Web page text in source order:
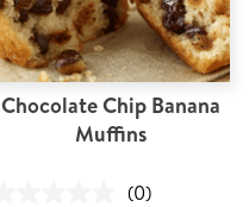
Chocolate Chip Banana
Muffins
(0)